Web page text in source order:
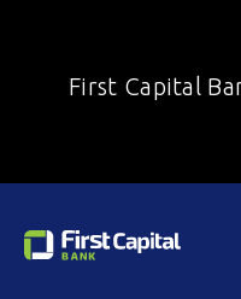
First Capital